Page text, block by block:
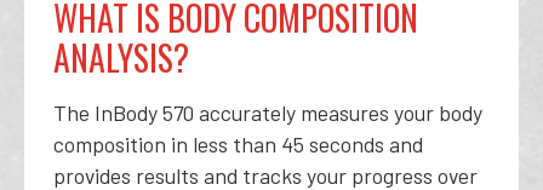
WHAT IS BODY COMPOSITION
ANALYSIS?
The InBody 570 accurately measures your body
composition in less than 45 seconds and
provides results and tracks your progress over